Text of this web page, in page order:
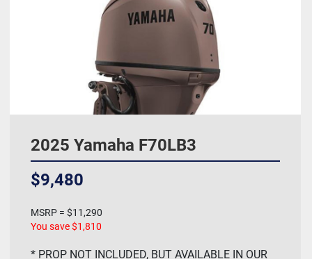
2025 Yamaha F70LB3
$9,480
MSRP = $11,290
You save $1,810
* PROP NOT INCLUDED, BUT AVAILABLE IN OUR